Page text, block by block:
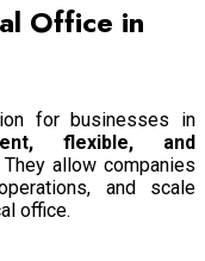
Office in
for businesses in
flexible, and
They allow companies
and scale
office.